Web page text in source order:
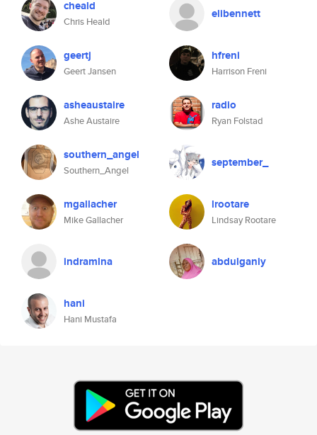
cheald
Chris Heald
elibennett
geertj
Geert Jansen
hfreni
Harrison Freni
asheaustaire
Ashe Austaire
radio
Ryan Folstad
southern_angel
Southern_Angel
september_
mgallacher
Mike Gallacher
lrootare
Lindsay Rootare
indramlna abdulganiy
hani
Hani Mustafa